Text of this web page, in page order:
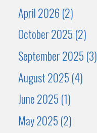
April 2026 (2)
October 2025 (2)
September 2025 (3)
August 2025 (4)
June 2025 (1)
May 2025 (2)